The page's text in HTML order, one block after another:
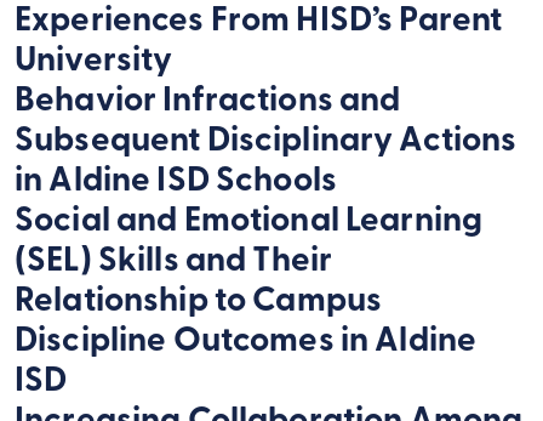
Experiences From HISD’s Parent
University
Behavior Infractions and
Subsequent Disciplinary Actions
in Aldine ISD Schools
Social and Emotional Learning
(SEL) Skills and Their
Relationship to Campus
Discipline Outcomes in Aldine
ISD